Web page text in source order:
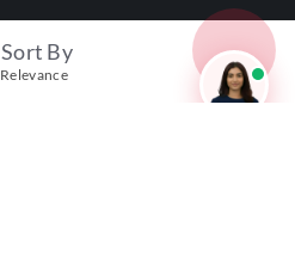
Sort By
Relevance